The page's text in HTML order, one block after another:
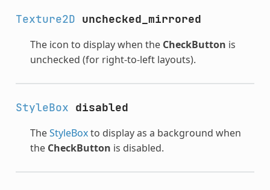
Texture2D unchecked_mirrored
The icon to display when the CheckButton is
unchecked (for right-to-left layouts).
StyleBox disabled
TheStyleBoxto display as a background when
the CheckButton is disabled.